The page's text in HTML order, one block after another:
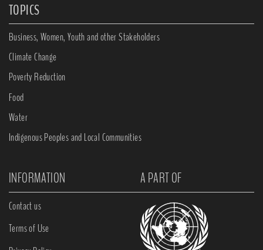
TOPICS
Business, Women, Youth and other Stakeholders
Climate Change
Poverty Reduction
Food
Water
Indigenous Peoples and Local Communities
INFORMATION A PART OF
Contact us
Terms of Use